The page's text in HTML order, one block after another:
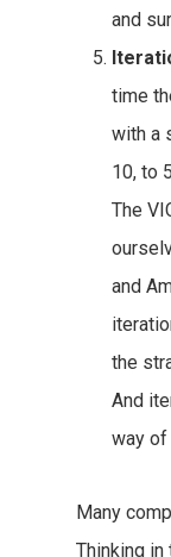
and
time
with a
10, to
The
and
the
And
way of
Many
Thinking